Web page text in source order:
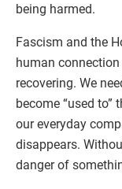
being harmed.
Fascism and the
human
recovering. We
become “used to”
our everyday
disappears.
danger of